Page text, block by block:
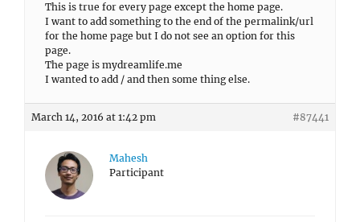
This is true for every page except the home page.
I want to add something to the end of the permalink/url
for the home page but I do not see an option for this
page.
The page is mydreamlife.me
I wanted to add / and then some thing else.
March 14, 2016 at 1:42 pm #87441
Mahesh
Participant